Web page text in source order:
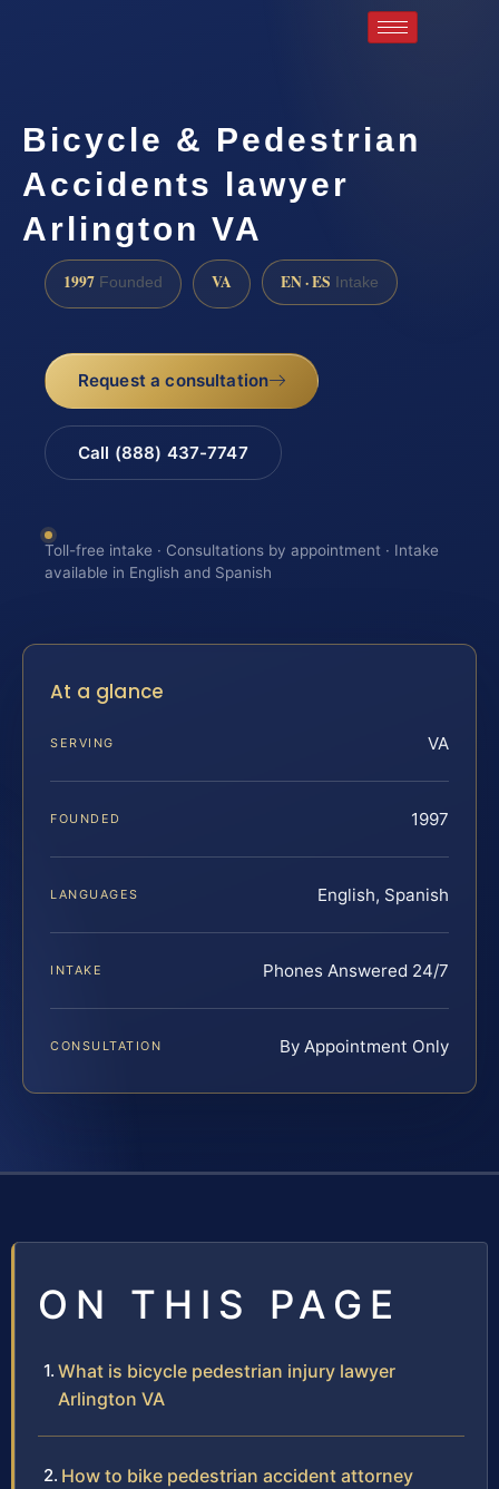
Bicycle & Pedestrian
Accidents lawyer
Arlington VA
1997 Founded VA EN · ES Intake
Request a consultation
Call (888) 437-7747
Toll-free intake · Consultations by appointment · Intake
available in English and Spanish
At a glance
SERVING VA
FOUNDED 1997
LANGUAGES English, Spanish
INTAKE Phones Answered 24/7
CONSULTATION By Appointment Only
ON THIS PAGE
What is bicycle pedestrian injury lawyer
Arlington VA
How to bike pedestrian accident attorney